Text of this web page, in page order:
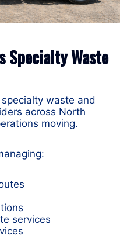
Specialty Waste
waste and
across North
moving.
services